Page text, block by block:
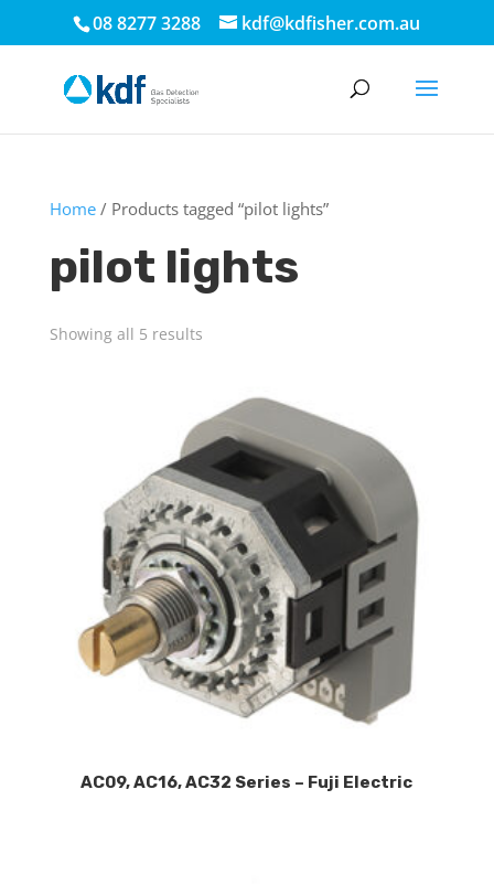
08 8277 3288 kdf@kdfisher.com.au
Home/ Products tagged “pilot lights”
pilot lights
Showing all 5 results
AC09, AC16, AC32 Series – Fuji Electric